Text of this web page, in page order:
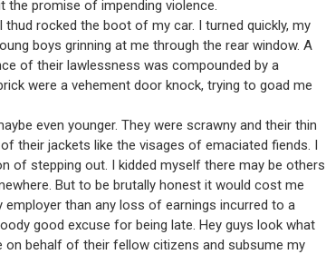
promise of impending violence.
rocked the boot of my car. I turned quickly, my
boys grinning at me through the rear window. A
of their lawlessness was compounded by a
were a vehement door knock, trying to goad me
even younger. They were scrawny and their thin
their jackets like the visages of emaciated fiends. I
of stepping out. I kidded myself there may be others
But to be brutally honest it would cost me
than any loss of earnings incurred to a
good excuse for being late. Hey guys look what
on behalf of their fellow citizens and subsume my